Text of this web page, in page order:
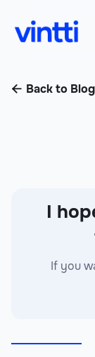
 Back to Blog
I
If you